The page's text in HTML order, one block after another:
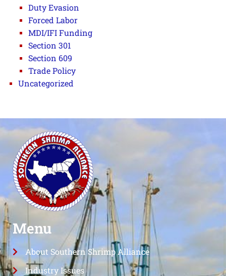
Duty Evasion
Forced Labor
MDI/IFI Funding
Section 301
Section 609
Trade Policy
Uncategorized
Menu
About Southern Shrimp Alliance
Industry Issues